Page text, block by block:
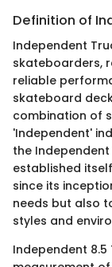
Definition of
Independent
skateboarders,
reliable
skateboard
combination of
'Independent'
the
established
since its
needs but also
styles and
Independent